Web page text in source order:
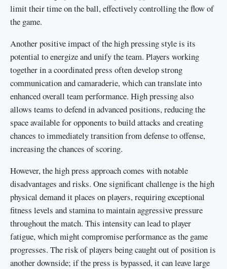
limit their time on the ball, effectively controlling the flow of
the game.
Another positive impact of the high pressing style is its
potential to energize and unify the team. Players working
together in a coordinated press often develop strong
communication and camaraderie, which can translate into
enhanced overall team performance. High pressing also
allows teams to defend in advanced positions, reducing the
space available for opponents to build attacks and creating
chances to immediately transition from defense to offense,
increasing the chances of scoring.
However, the high press approach comes with notable
disadvantages and risks. One significant challenge is the high
physical demand it places on players, requiring exceptional
fitness levels and stamina to maintain aggressive pressure
throughout the match. This intensity can lead to player
fatigue, which might compromise performance as the game
progresses. The risk of players being caught out of position is
another downside; if the press is bypassed, it can leave large